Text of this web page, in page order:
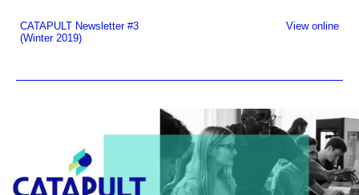
CATAPULT Newsletter #3
(Winter 2019)
View online